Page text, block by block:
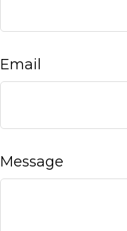
Email
Message